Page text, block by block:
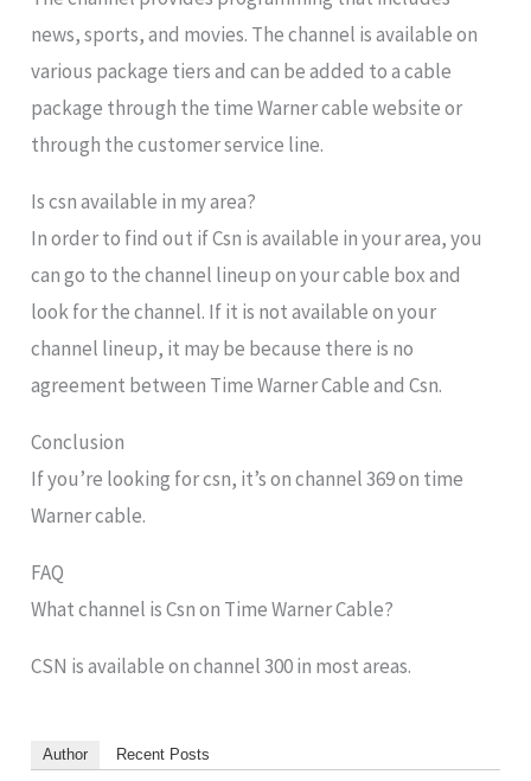
news, sports, and movies. The channel is available on
various package tiers and can be added to a cable
package through the time Warner cable website or
through the customer service line.
Is csn available in my area?
In order to find out if Csn is available in your area, you
can go to the channel lineup on your cable box and
look for the channel. If it is not available on your
channel lineup, it may be because there is no
agreement between Time Warner Cable and Csn.
Conclusion
If you’re looking for csn, it’s on channel 369 on time
Warner cable.
FAQ
What channel is Csn on Time Warner Cable?
CSN is available on channel 300 in most areas.
Author Recent Posts